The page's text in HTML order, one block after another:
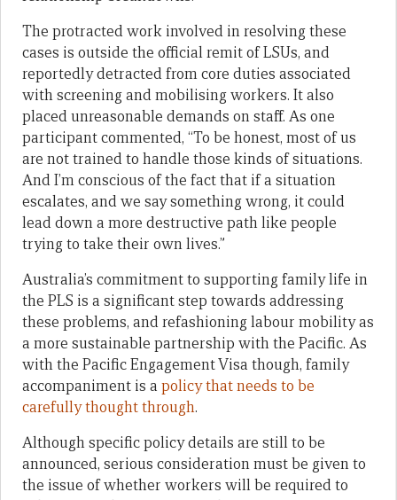
The protracted work involved in resolving these
cases is outside the official remit of LSUs, and
reportedly detracted from core duties associated
with screening and mobilising workers. It also
placed unreasonable demands on staff. As one
participant commented, “To be honest, most of us
are not trained to handle those kinds of situations.
And I’m conscious of the fact that if a situation
escalates, and we say something wrong, it could
lead down a more destructive path like people
trying to take their own lives.”
Australia’s commitment to supporting family life in
the PLS is a significant step towards addressing
these problems, and refashioning labour mobility as
a more sustainable partnership with the Pacific. As
with the Pacific Engagement Visa though, family
accompaniment is a policy that needs to be
carefully thought through.
Although specific policy details are still to be
announced, serious consideration must be given to
the issue of whether workers will be required to